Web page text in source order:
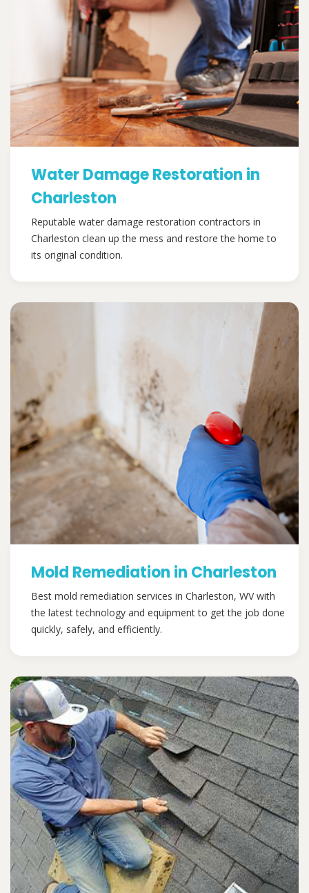
Water Damage Restoration in
Charleston
Reputable water damage restoration contractors in
Charleston clean up the mess and restore the home to
its original condition.
Mold Remediation in Charleston
Best mold remediation services in Charleston, WV with
the latest technology and equipment to get the job done
quickly, safely, and efficiently.